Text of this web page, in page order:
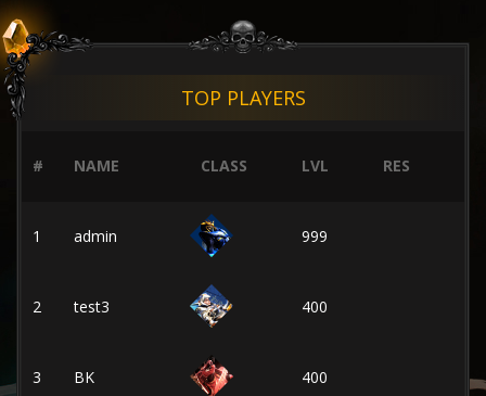
TOP PLAYERS
# NAME CLASS LVL RES
1 admin 999
2 test3 400
3 BK 400